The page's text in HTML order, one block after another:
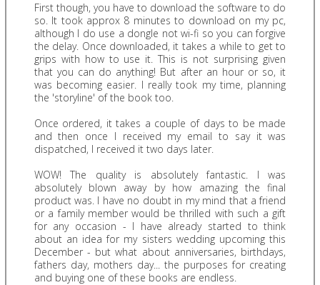
First though, you have to download the software to do
so. It took approx 8 minutes to download on my pc,
although I do use a dongle not wi-fi so you can forgive
the delay. Once downloaded, it takes a while to get to
grips with how to use it. This is not surprising given
that you can do anything! But after an hour or so, it
was becoming easier. I really took my time, planning
the 'storyline' of the book too.
Once ordered, it takes a couple of days to be made
and then once I received my email to say it was
dispatched, I received it two days later.
WOW! The quality is absolutely fantastic. I was
absolutely blown away by how amazing the final
product was. I have no doubt in my mind that a friend
or a family member would be thrilled with such a gift
for any occasion - I have already started to think
about an idea for my sisters wedding upcoming this
December - but what about anniversaries, birthdays,
fathers day, mothers day... the purposes for creating
and buying one of these books are endless.